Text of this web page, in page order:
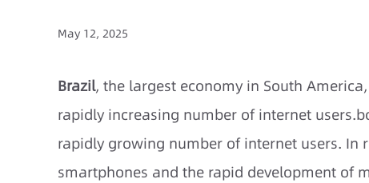
May 12, 2025
Brazil, the largest economy in South
rapidly increasing number of internet
rapidly growing number of internet users. In
smartphones and the rapid development of